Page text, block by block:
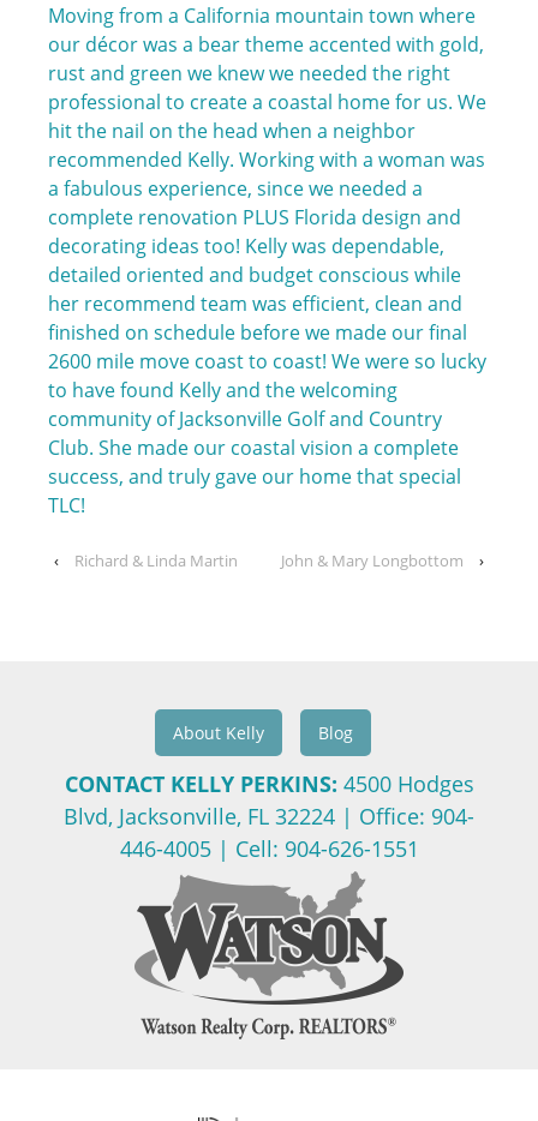
Moving from a California mountain town where
our décor was a bear theme accented with gold,
rust and green we knew we needed the right
professional to create a coastal home for us. We
hit the nail on the head when a neighbor
recommended Kelly. Working with a woman was
a fabulous experience, since we needed a
complete renovation PLUS Florida design and
decorating ideas too! Kelly was dependable,
detailed oriented and budget conscious while
her recommend team was efficient, clean and
finished on schedule before we made our final
2600 mile move coast to coast! We were so lucky
to have found Kelly and the welcoming
community of Jacksonville Golf and Country
Club. She made our coastal vision a complete
success, and truly gave our home that special
TLC!
‹ Richard & Linda Martin John & Mary Longbottom ›
About Kelly Blog
CONTACT KELLY PERKINS: 4500 Hodges
Blvd, Jacksonville, FL 32224 | Office: 904-
446-4005| Cell: 904-626-1551